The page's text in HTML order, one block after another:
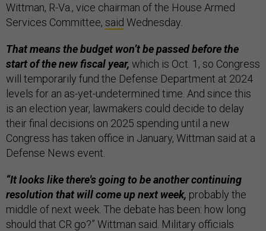
Wittman, R-Va., vice chairman of the House Armed
Services Committee, said Wednesday
That means the budget won’t be passed before the
start of the new fiscal year, which is Oct. 1, so Congress
will temporarily fund the Defense Department at 2024
levels for an as-yet-undetermined time. And since this
is an election year, lawmakers could decide to delay
their final decisions on 2025 spending until a new
Congress has taken office in January, Wittman said at a
Defense News event.
“It looks like there's going to be another continuing
resolution that will come up next week, probably the
middle of next week. The debate has been: how long
should that CR go?” Wittman said. Military officials